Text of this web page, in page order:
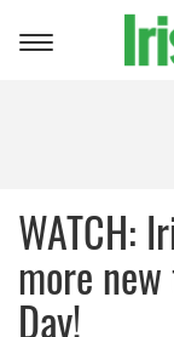
Toggle
WATCH:
more
Day!